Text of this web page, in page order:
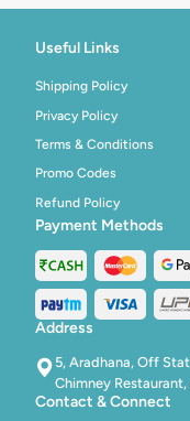
Useful Links
Shipping Policy
Privacy Policy
Terms & Conditions
Promo Codes
Refund Policy
Payment Methods
Address
5, Aradhana, Off
Chimney
Contact & Connect